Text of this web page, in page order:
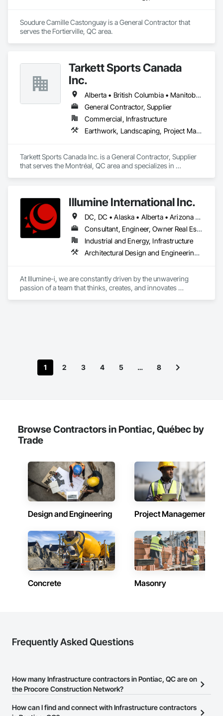
Soudure Camille Castonguay is a General Contractor that
serves the Fortierville, QC area.
Tarkett Sports Canada
Inc.
Alberta • British Columbia • Manitoba • Nova Scotia • Ontario • Québec • Saskatchewan
General Contractor, Supplier
Commercial, Infrastructure
Earthwork, Landscaping, Project Management and Coordination
Tarkett Sports Canada Inc. is a General Contractor, Supplier
that serves the Montréal, QC area and specializes in
Illumine International Inc.
DC, DC • Alaska • Alberta • Arizona • Arkansas • British Columbia • California • Colorado • Connecticut • Delaware • Florida • Georgia • Idaho • Illinois • Indiana • Iowa • Kansas • Kentucky • Louisiana • Maine • Manitoba • Maryland • Massachusetts • Michigan • Minnesota • Mississippi • Missouri • Montana • Nebraska • Nevada • New Brunswick • New Hampshire • New Jersey • New Mexico • New York • Newfoundland and Labrador • North Carolina • North Dakota • Nova Scotia • Ohio • Oklahoma • Ontario • Oregon • Pennsylvania • Prince Edward Island • Québec • Rhode Island • Saskatchewan • South Carolina • South Dakota • Tennessee • Texas • Utah • Vermont • Virginia • Washington • West Virginia • Wisconsin • Wyoming
Consultant, Engineer, Owner Real Estate Developer
Industrial and Energy, Infrastructure
Architectural Design and Engineering, Building Information Modeling Bim, Civil Design and Engineering, Design and Engineering, Design Coordination Services, Electrical Design and Engineering, Electrical Power Generation, Electrical Utilities High and Medium Voltage Distribution, Environmental Assessment, Heating Ventilating and Air Conditioning HVAC, Mechanical Design and Engineering, Preconstruction Bidding, Project Management, Project Management and Coordination, Roof Specialties, Special Structures, Structural Design and Engineering, Surveying, Value Analysis Engineering
At Illumine-i, we are constantly driven by the unwavering
passion of a team that thinks, creates, and innovates
1 2 3 4 5 … 8
Browse Contractors in Pontiac, Québec by
Trade
Design and Engineering Project Management
Concrete Masonry
Frequently Asked Questions
How many Infrastructure contractors in Pontiac, QC are on
the Procore Construction Network?
There are currently 287 Infrastructure contractors in Pontiac, QC
How can I find and connect with Infrastructure contractors